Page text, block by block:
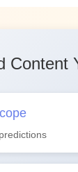
Content